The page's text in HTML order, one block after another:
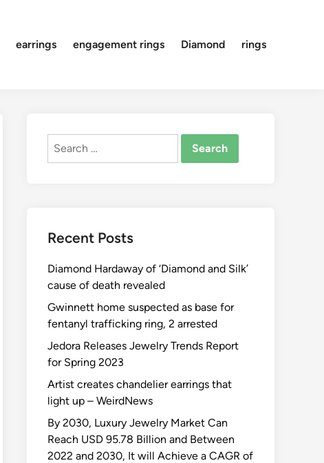
earrings engagement rings Diamond rings
Search
Recent Posts
Diamond Hardaway of ‘Diamond and Silk’
cause of death revealed
Gwinnett home suspected as base for
fentanyl trafficking ring, 2 arrested
Jedora Releases Jewelry Trends Report
for Spring 2023
Artist creates chandelier earrings that
light up – WeirdNews
By 2030, Luxury Jewelry Market Can
Reach USD 95.78 Billion and Between
2022 and 2030, It will Achieve a CAGR of